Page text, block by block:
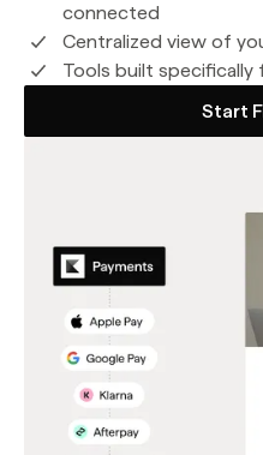
connected
Centralized view of
Tools built
Start